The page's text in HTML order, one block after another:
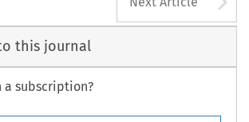
this journal
subscription?